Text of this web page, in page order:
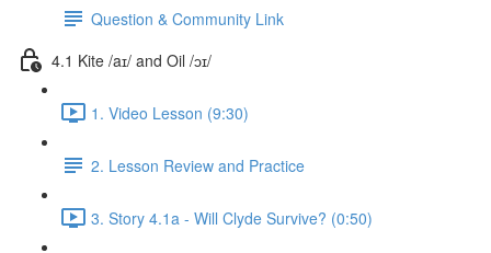
Question & Community Link
4.1 Kite /aɪ/ and Oil /ɔɪ/
1. Video Lesson (9:30)
2. Lesson Review and Practice
3. Story 4.1a - Will Clyde Survive? (0:50)